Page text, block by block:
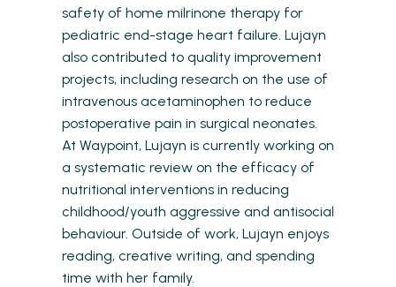
safety of home milrinone therapy for
pediatric end-stage heart failure. Lujayn
also contributed to quality improvement
projects, including research on the use of
intravenous acetaminophen to reduce
postoperative pain in surgical neonates.
At Waypoint, Lujayn is currently working on
a systematic review on the efficacy of
nutritional interventions in reducing
childhood/youth aggressive and antisocial
behaviour. Outside of work, Lujayn enjoys
reading, creative writing, and spending
time with her family.